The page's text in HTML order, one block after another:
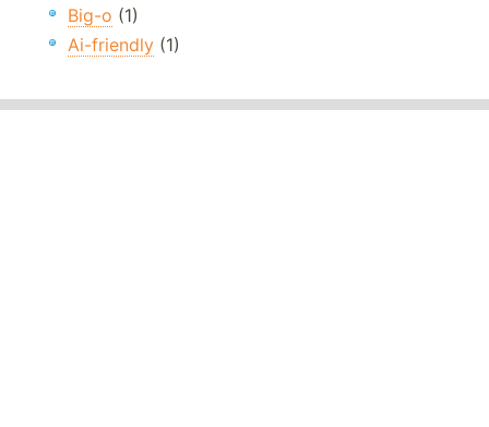
Big-o (1)
Ai-friendly (1)